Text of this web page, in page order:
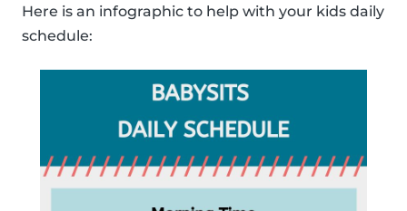
Here is an infographic to help with your kids daily
schedule: